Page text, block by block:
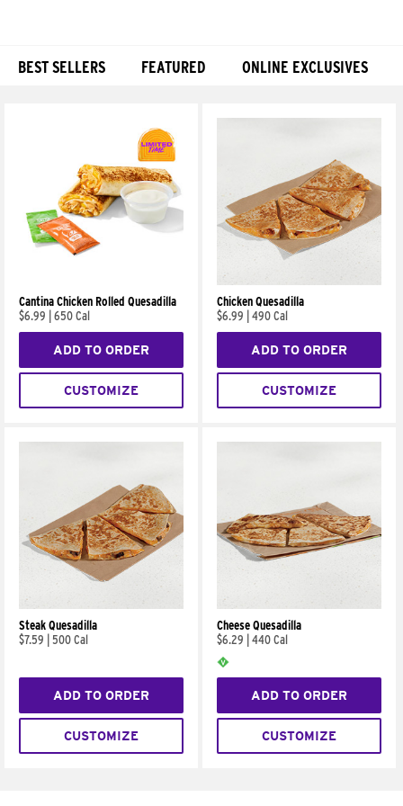
BEST SELLERS FEATURED ONLINE EXCLUSIVES
Cantina Chicken Rolled Quesadilla
$6.99
650 Cal
ADD TO ORDER
CUSTOMIZE
Chicken Quesadilla
$6.99
490 Cal
ADD TO ORDER
CUSTOMIZE
Steak Quesadilla
$7.59
500 Cal
ADD TO ORDER
CUSTOMIZE
Cheese Quesadilla
$6.29
440 Cal
ADD TO ORDER
CUSTOMIZE